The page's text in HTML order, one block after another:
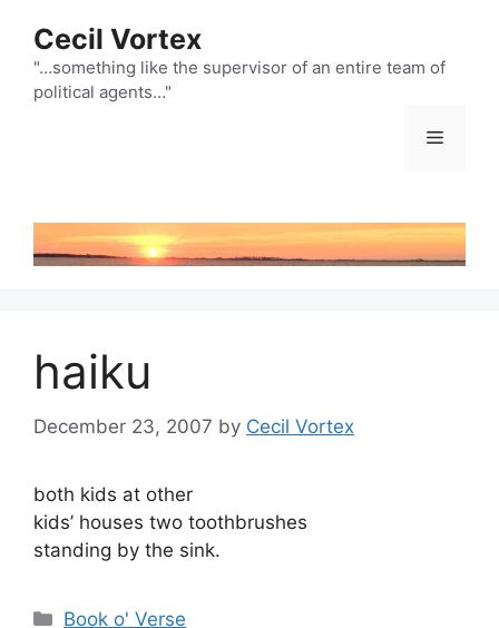
content
Cecil Vortex
"…something like the supervisor of an entire team of
political agents…"
Menu
haiku
December 23, 2007 by Cecil Vortex
both kids at other
kids’ houses two toothbrushes
standing by the sink.
Categories
Book o' Verse